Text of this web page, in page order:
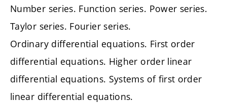
Number series. Function series. Power series.
Taylor series. Fourier series.
Ordinary differential equations. First order
differential equations. Higher order linear
differential equations. Systems of first order
linear differential equations.